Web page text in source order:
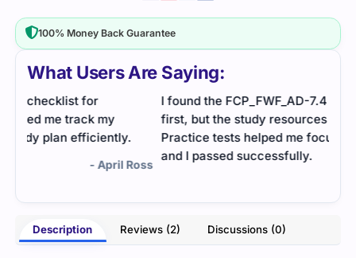
What Users Are Saying:
I found the FCP_FWF_AD-7.4 exam a bit tricky at
first, but the study resources I used really helped.
Practice tests helped me focus on what mattered,
and I passed successfully.
Description Reviews (2) Discussions (0)
100% Money Back Guarantee